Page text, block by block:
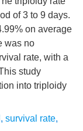
of 3 to 9 days.
on average
was no
rate, with a
study
into triploidy
, survival rate,